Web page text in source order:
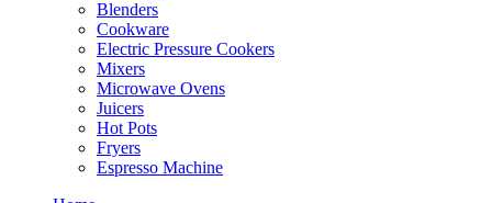
Blenders
Cookware
Electric Pressure Cookers
Mixers
Microwave Ovens
Juicers
Hot Pots
Fryers
Espresso Machine